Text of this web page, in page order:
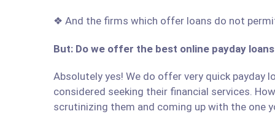
❖ And the firms which offer loans do not
But: Do we offer the best online payday
Absolutely yes! We do offer very quick payday
considered seeking their financial services.
scrutinizing them and coming up with the one